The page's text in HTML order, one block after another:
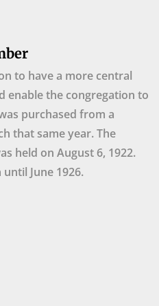
to have a more central
enable the congregation to
purchased from a
that same year. The
held on August 6, 1922.
June 1926.